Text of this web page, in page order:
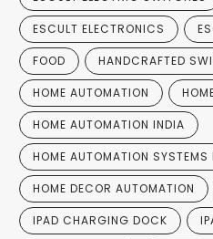
ESCULT ELECTRONICS
FOOD HANDCRAFTED
HOME AUTOMATION
HOME AUTOMATION INDIA
HOME AUTOMATION SYSTEMS
HOME DECOR AUTOMATION
IPAD CHARGING DOCK